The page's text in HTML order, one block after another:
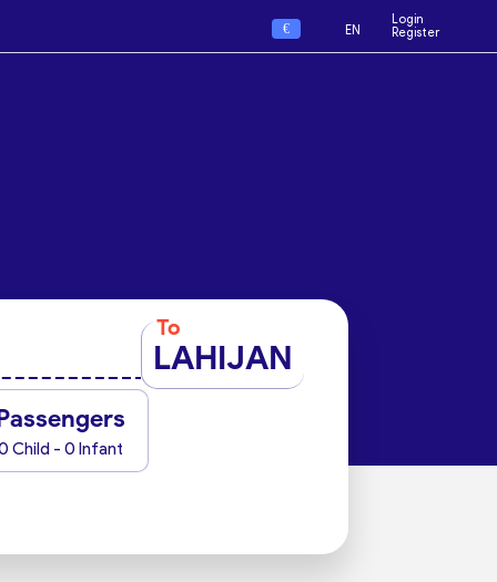
€ EN
Login
Register
To
LAHIJAN
Child - 0 Infant